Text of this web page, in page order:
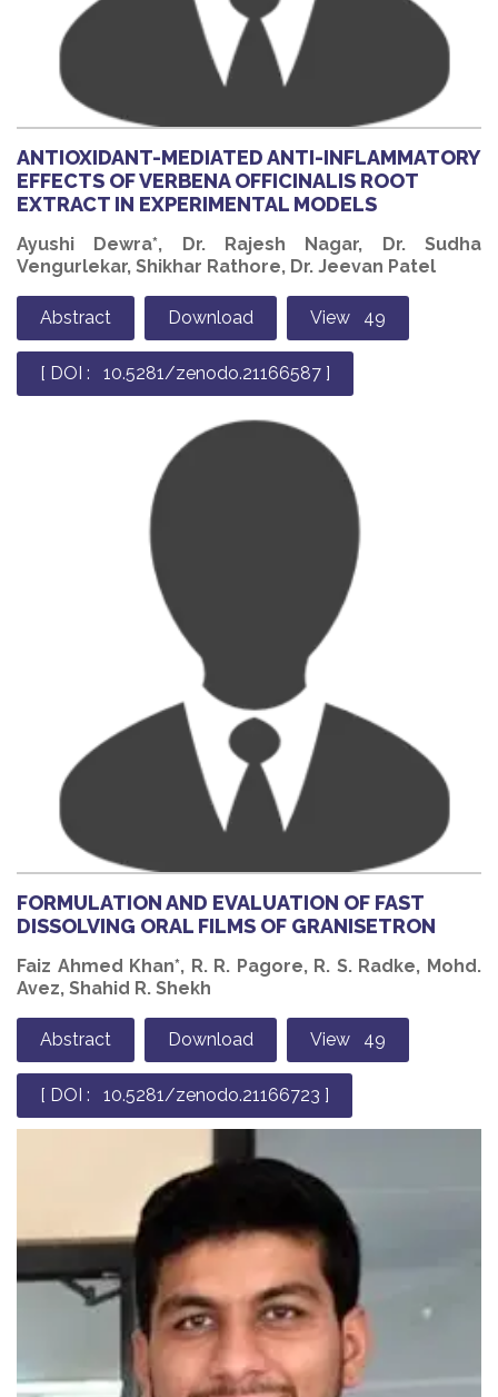
ANTIOXIDANT-MEDIATED ANTI-INFLAMMATORY
EFFECTS OF VERBENA OFFICINALIS ROOT
EXTRACT IN EXPERIMENTAL MODELS
Ayushi Dewra*, Dr. Rajesh Nagar, Dr. Sudha
Vengurlekar, Shikhar Rathore, Dr. Jeevan Patel
Abstract Download View 49
[ DOI : 10.5281/zenodo.21166587 ]
FORMULATION AND EVALUATION OF FAST
DISSOLVING ORAL FILMS OF GRANISETRON
Faiz Ahmed Khan*, R. R. Pagore, R. S. Radke, Mohd.
Avez, Shahid R. Shekh
Abstract Download View 49
[ DOI : 10.5281/zenodo.21166723 ]